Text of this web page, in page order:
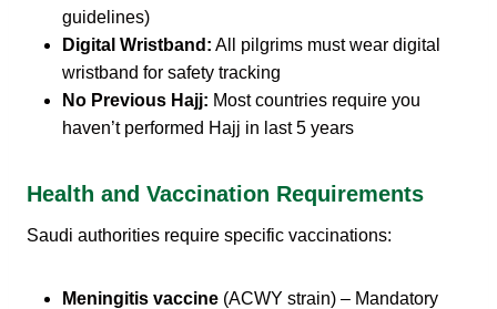
guidelines)
Digital Wristband: All pilgrims must wear digital
wristband for safety tracking
No Previous Hajj: Most countries require you
haven’t performed Hajj in last 5 years
Health and Vaccination Requirements
Saudi authorities require specific vaccinations:
Meningitis vaccine (ACWY strain) – Mandatory